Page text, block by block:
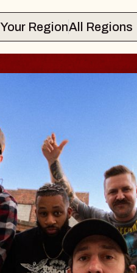
Select Your RegionAll Regions
Brands Marvin